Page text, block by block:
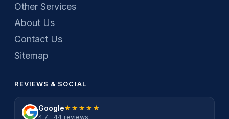
Other Services
About Us
Contact Us
Sitemap
REVIEWS & SOCIAL
Google★★★★★
★★★★★
4.7 · 44 reviews